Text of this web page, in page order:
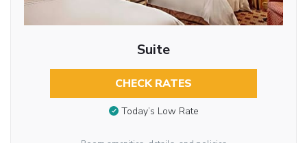
Suite
CHECK RATES
Today’s Low Rate